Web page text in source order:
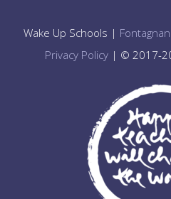
Wake Up Schools |
Privacy Policy | © 2017-